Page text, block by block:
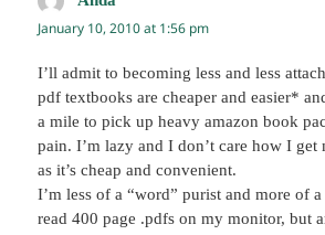
January 10, 2010 at 1:56 pm
I’ll admit to becoming less and less
pdf textbooks are cheaper and easier*
a mile to pick up heavy amazon book
pain. I’m lazy and I don’t care how I get
as it’s cheap and convenient.
I’m less of a “word” purist and more of
read 400 page .pdfs on my monitor, but